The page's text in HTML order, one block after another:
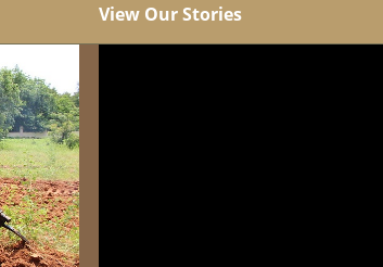
View Our Stories